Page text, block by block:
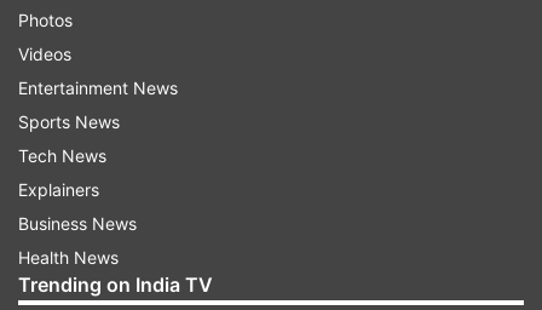
what exactly she meant?
Not only this he was also the talk of the town
because of his wax statue. After the statue was
unveiled on the star’s birthday, people started
Photos
Videos
Entertainment News
Sports News
Tech News
Explainers
Business News
Health News
Trending on India TV